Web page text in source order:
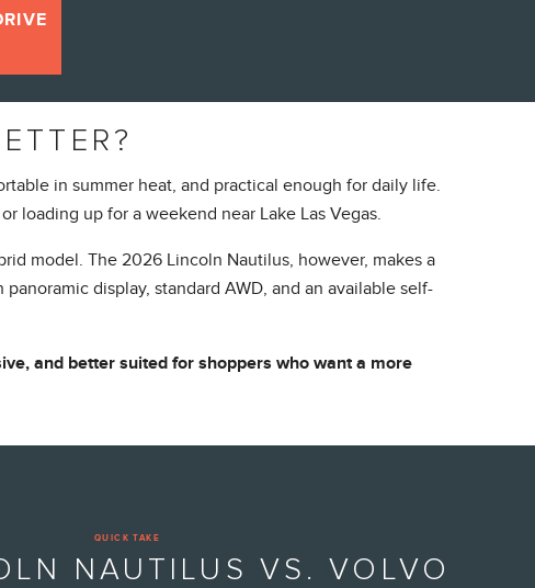
in summer heat, and practical enough for daily life.
loading up for a weekend near Lake Las Vegas.
model. The 2026 Lincoln Nautilus, however, makes a
display, standard AWD, and an available self-
and better suited for shoppers who want a more
QUICK TAKE
NAUTILUS VS. VOLVO